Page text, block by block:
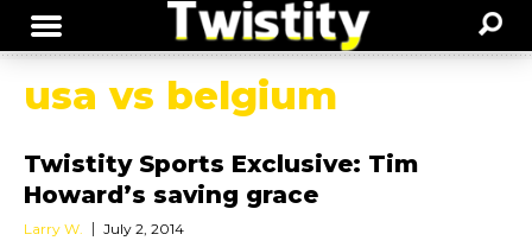
usa vs belgium
Twistity Sports Exclusive: Tim
Howard’s saving grace
Larry W. July 2, 2014